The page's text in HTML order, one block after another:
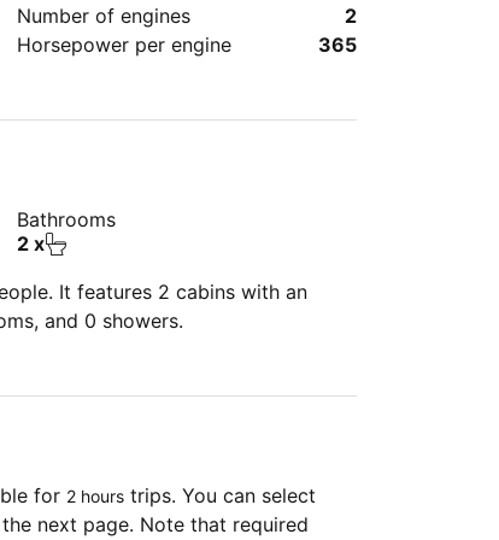
Number of engines
2
Horsepower per engine
365
Bathrooms
2 x
It features 2 cabins with an
and 0 showers.
for 2 hours trips. You can select
next page. Note that required